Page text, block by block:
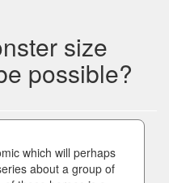
size
possible?
which will perhaps
about a group of